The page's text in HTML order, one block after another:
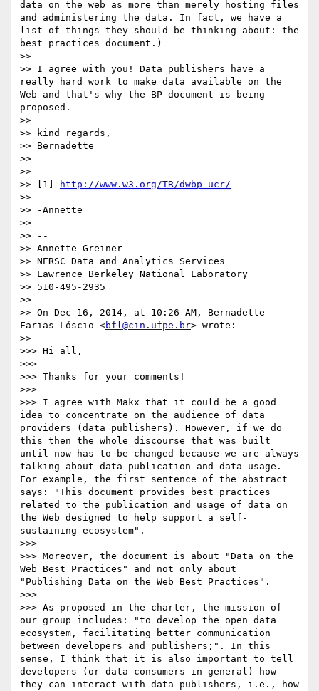
data on the web as more than merely hosting files
and administering the data. In fact, we have a
list of things they should be thinking about: the
best practices document.)
>>
>> I agree with you! Data publishers have a
really hard work to make data available on the
Web and that's why the BP document is being
proposed.
>>
>> kind regards,
>> Bernadette
>>
>>
>> [1]
http://www.w3.org/TR/dwbp-ucr/
>>
>> -Annette
>>
>> --
>> Annette Greiner
>> NERSC Data and Analytics Services
>> Lawrence Berkeley National Laboratory
>> 510-495-2935
>>
>> On Dec 16, 2014, at 10:26 AM, Bernadette
Farias Lóscio <bfl@cin.ufpe.br> wrote:
>>
>>> Hi all,
>>>
>>> Thanks for your comments!
>>>
>>> I agree with Makx that it could be a good
idea to concentrate on the audience of data
providers (data publishers). However, if we do
this then the whole discourse that was built
until now has to be changed because we are always
talking about data publication and data usage.
For example, the first sentence of the abstract
says: "This document provides best practices
related to the publication and usage of data on
the Web designed to help support a self-
sustaining ecosystem".
>>>
>>> Moreover, the document is about "Data on the
Web Best Practices" and not only about
"Publishing Data on the Web Best Practices".
>>>
>>> As proposed in the charter, the mission of
our group includes: "to develop the open data
ecosystem, facilitating better communication
between developers and publishers;". In this
sense, I think that it is also important to tell
developers (or data consumers in general) how
they can interact with data publishers, i.e., how